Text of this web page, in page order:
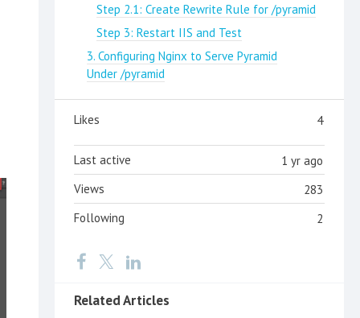
Step 2.1: Create Rewrite Rule for /pyramid
Step 3: Restart IIS and Test
3. Configuring Nginx to Serve Pyramid
Under /pyramid
4
Likes
1 yr ago
Last active
283
Views
2
Following
Related Articles